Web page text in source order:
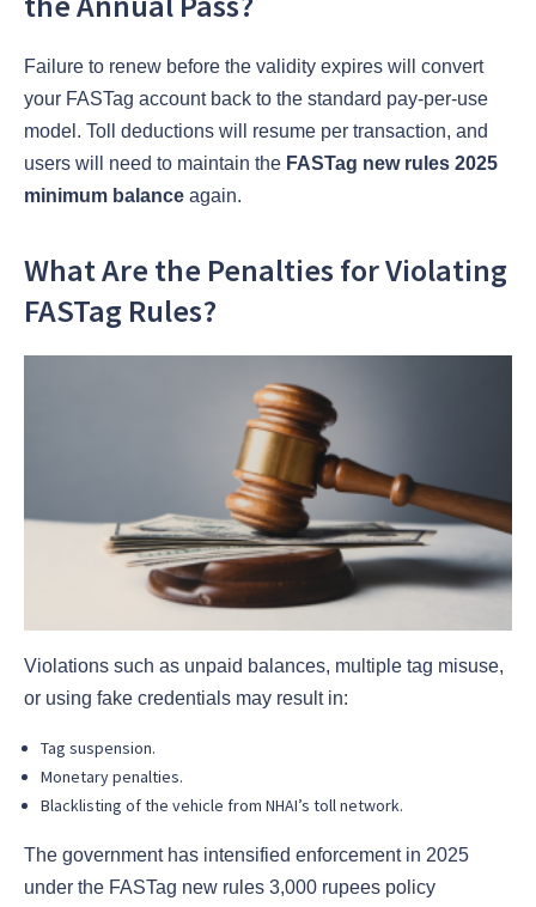
Failure to renew before the validity expires will convert
your FASTag account back to the standard pay-per-use
model. Toll deductions will resume per transaction, and
users will need to maintain the FASTag new rules 2025
minimum balance again.
What Are the Penalties for Violating
FASTag Rules?
Violations such as unpaid balances, multiple tag misuse,
or using fake credentials may result in:
Tag suspension.
Monetary penalties.
Blacklisting of the vehicle from NHAI’s toll network.
The government has intensified enforcement in 2025
under the FASTag new rules 3,000 rupees policy